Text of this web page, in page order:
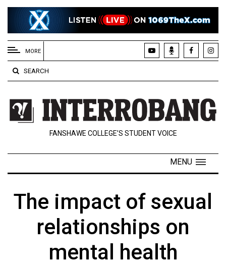
EXTENDED
MENU
About
Us
Policies
Contact
Navigator
ARCHIVES
MORE
SEARCH
FANSHAWE COLLEGE’S STUDENT VOICE
MENU
The impact of sexual
relationships on
mental health